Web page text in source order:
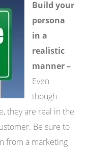
Build your
persona
in a
realistic
manner –
Even
though
they are real in the
Be sure to
from a marketing